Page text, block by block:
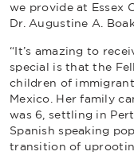
we provide at Essex
Dr. Augustine A.
“It’s amazing to
special is that the
children of
Mexico. Her family
was 6, settling in
Spanish speaking
transition of